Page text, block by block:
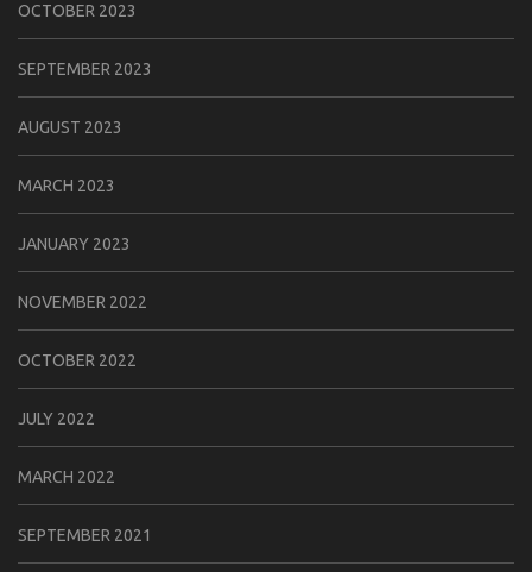
OCTOBER 2023
SEPTEMBER 2023
AUGUST 2023
MARCH 2023
JANUARY 2023
NOVEMBER 2022
OCTOBER 2022
JULY 2022
MARCH 2022
SEPTEMBER 2021